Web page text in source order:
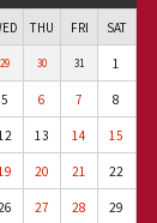
THU FRI SAT
29 30 31 1
5 6 7 8
13 14 15
20 21 22
27 28 29